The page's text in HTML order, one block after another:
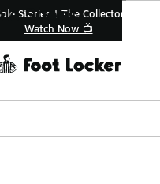
Stories | The Collector👟
Watch Now 📺
Shoes